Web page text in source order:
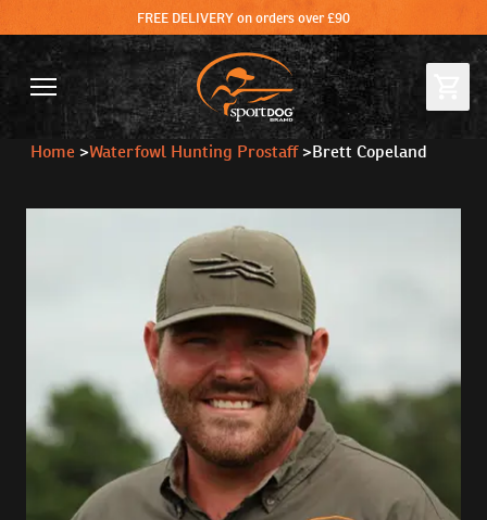
FREE DELIVERY on orders over £90
Home >Waterfowl Hunting Prostaff>Brett Copeland